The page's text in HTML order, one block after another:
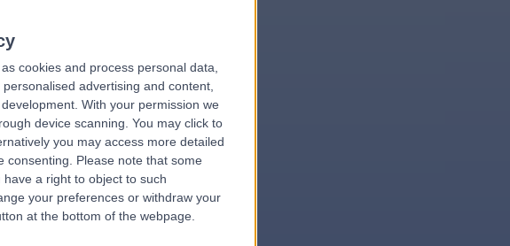
cookies and process personal data,
advertising and content,
With your permission we
device scanning. You may click to
you may access more detailed
consenting.
Please note that some
a right to object to such
your preferences or withdraw your
at the bottom of the webpage.